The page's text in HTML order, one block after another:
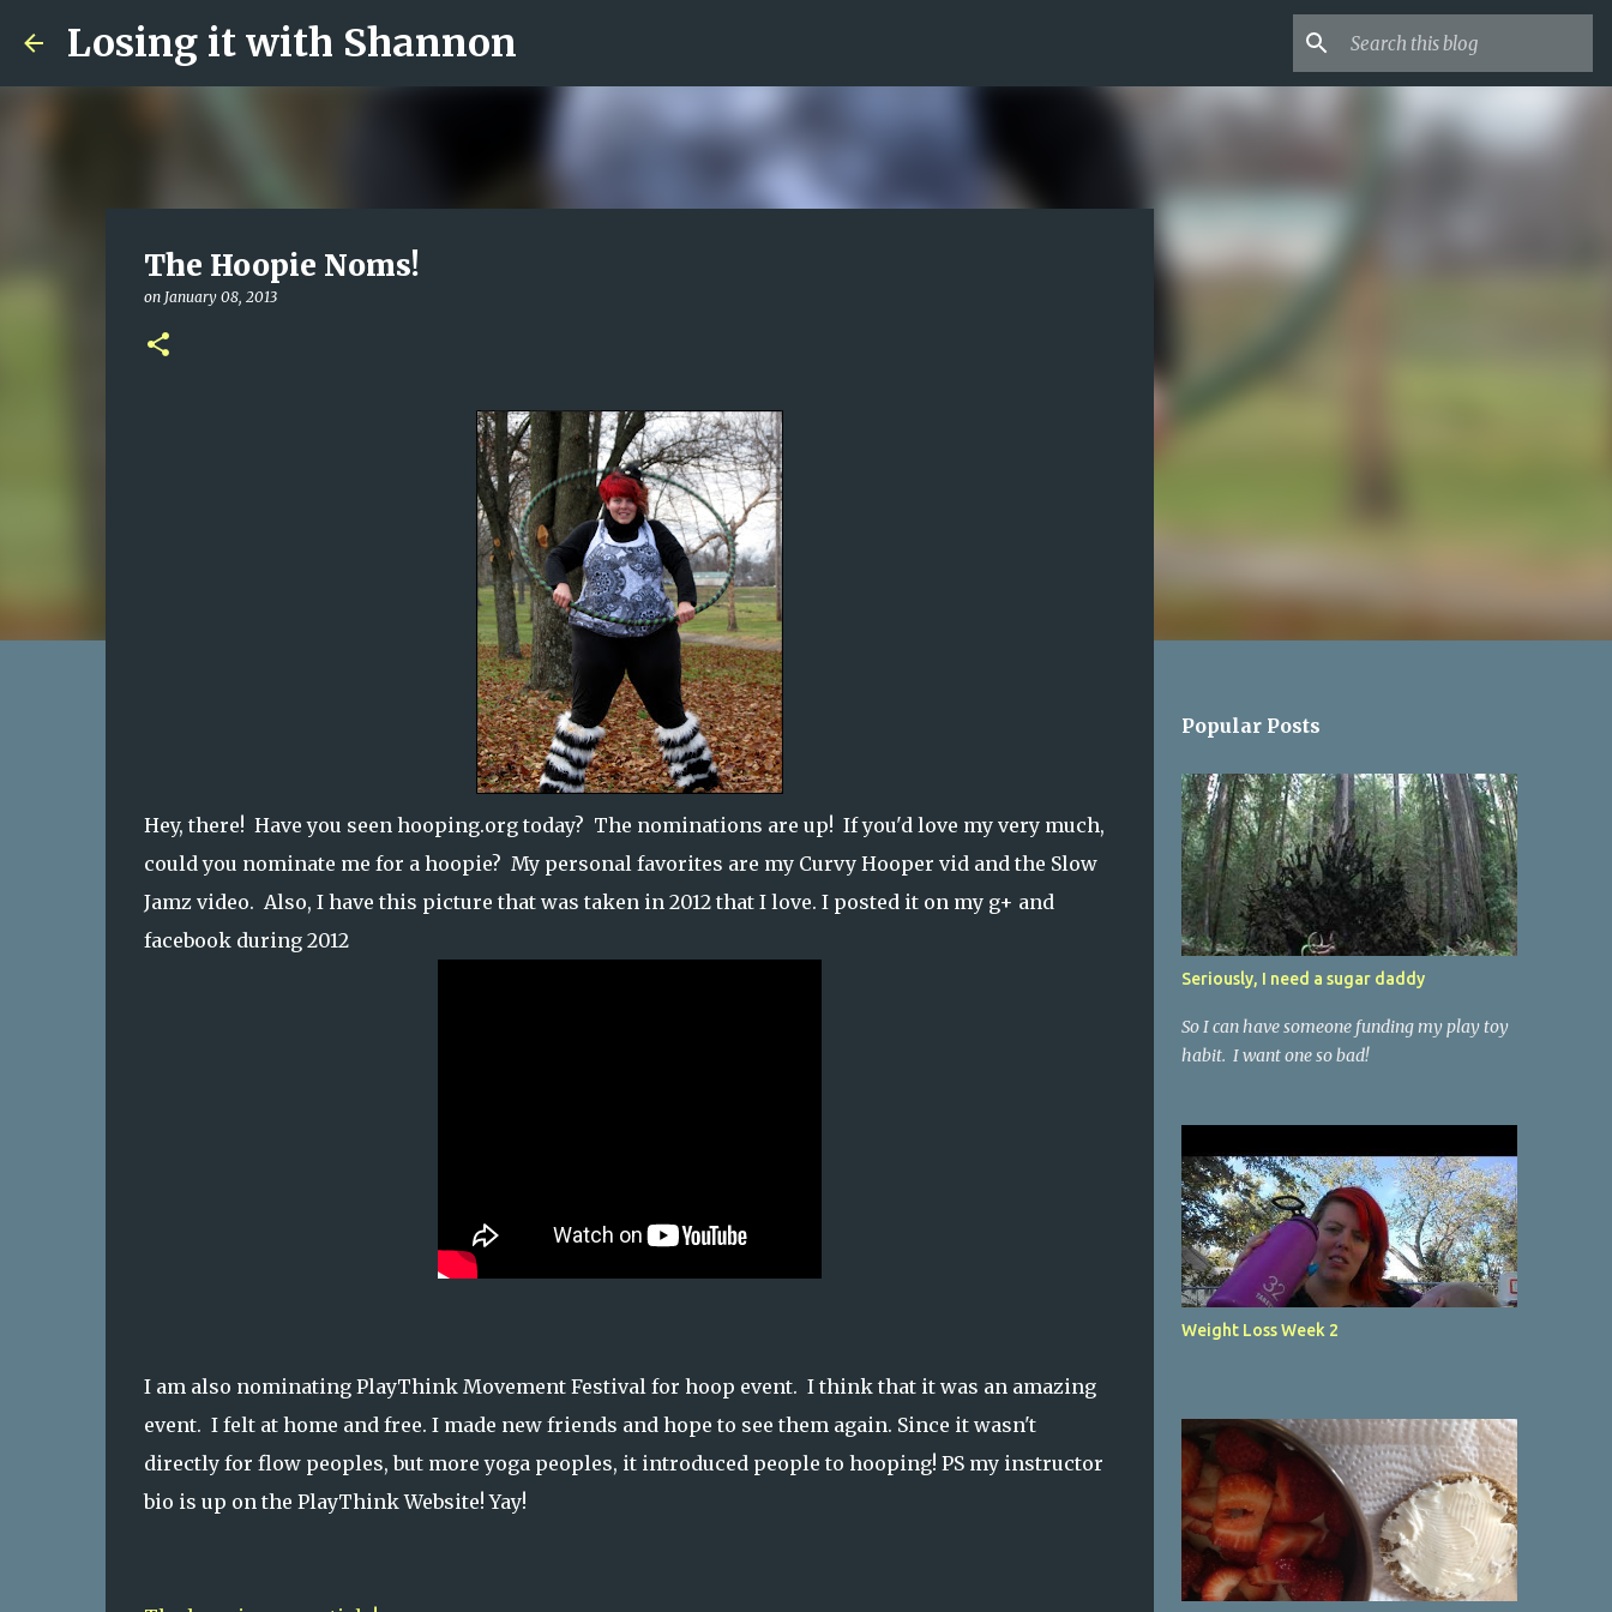
Losing it with Shannon
The Hoopie Noms!
on January 08, 2013
Hey, there! Have you seen hooping.org today? The nominations are up! If you'd love my very much,
could you nominate me for a hoopie? My personal favorites are my Curvy Hooper vid and the Slow
Jamz video. Also, I have this picture that was taken in 2012 that I love. I posted it on my g+ and
facebook during 2012
I am also nominating PlayThink Movement Festival for hoop event. I think that it was an amazing
event. I felt at home and free. I made new friends and hope to see them again. Since it wasn't
directly for flow peoples, but more yoga peoples, it introduced people to hooping! PS my instructor
bio is up on the PlayThink Website! Yay!
Popular Posts
Seriously, I need a sugar daddy
So I can have someone funding my play toy
habit. I want one so bad!
Weight Loss Week 2